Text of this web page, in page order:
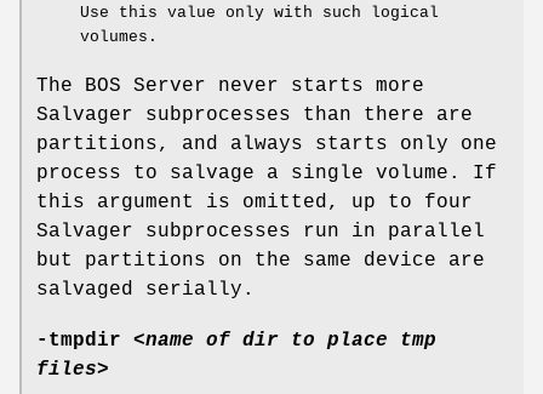
Use this value only with such logical
volumes.
The BOS Server never starts more
Salvager subprocesses than there are
partitions, and always starts only one
process to salvage a single volume. If
this argument is omitted, up to four
Salvager subprocesses run in parallel
but partitions on the same device are
salvaged serially.
-tmpdir <name of dir to place tmp
files>